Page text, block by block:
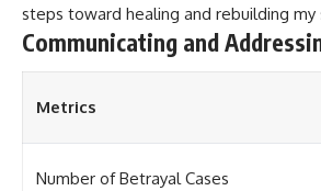
steps toward healing and rebuilding my
Communicating and
Metrics
Number of Betrayal Cases